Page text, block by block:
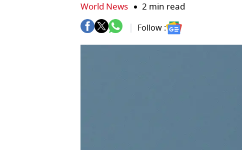
World News 2 min read
Follow :